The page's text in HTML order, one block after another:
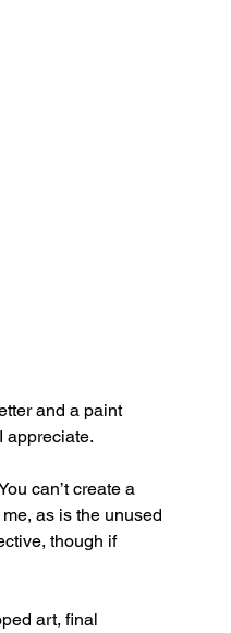
and a paint
appreciate.
can’t create a
as is the unused
though if
art, final